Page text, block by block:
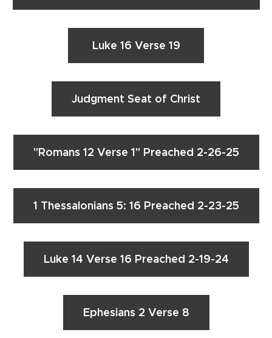
Luke 16 Verse 19
Judgment Seat of Christ
"Romans 12 Verse 1" Preached 2-26-25
1 Thessalonians 5: 16 Preached 2-23-25
Luke 14 Verse 16 Preached 2-19-24
Ephesians 2 Verse 8